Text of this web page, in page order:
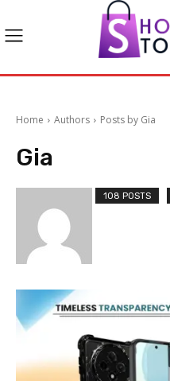
Home Authors Posts by Gia
Gia
108 POSTS